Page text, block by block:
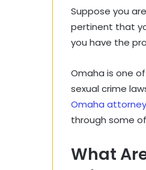
Suppose you
pertinent that
you have the
Omaha is one
sexual crime
Omaha
through some
What